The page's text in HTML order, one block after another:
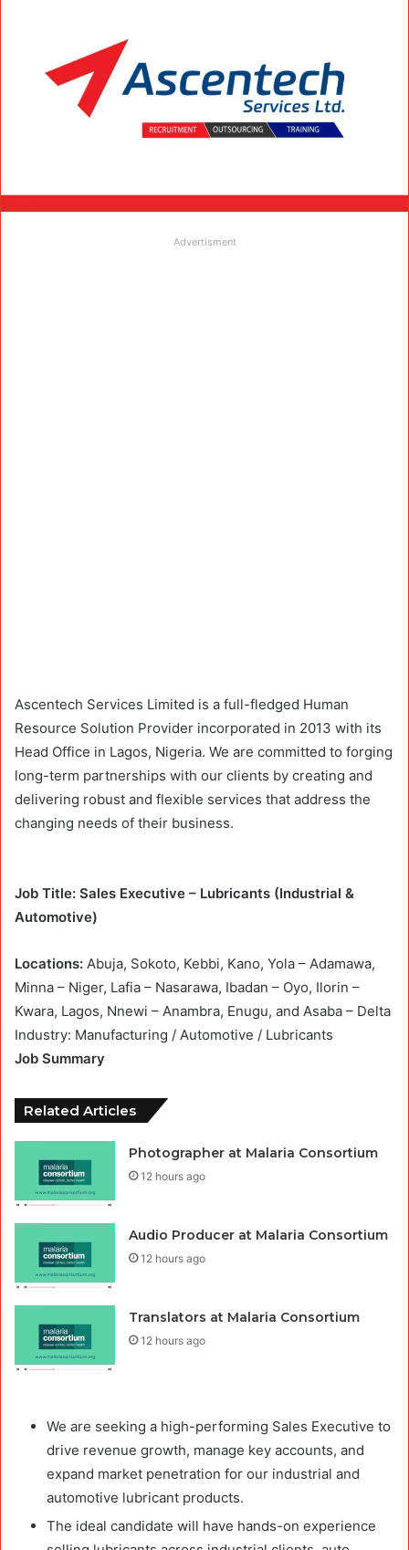
Advertisment
Ascentech Services Limited is a full-fledged Human
Resource Solution Provider incorporated in 2013 with its
Head Office in Lagos, Nigeria. We are committed to forging
long-term partnerships with our clients by creating and
delivering robust and flexible services that address the
changing needs of their business.
Job Title: Sales Executive – Lubricants (Industrial &
Automotive)
Locations: Abuja, Sokoto, Kebbi, Kano, Yola – Adamawa,
Minna – Niger, Lafia – Nasarawa, Ibadan – Oyo, Ilorin –
Kwara, Lagos, Nnewi – Anambra, Enugu, and Asaba – Delta
Industry: Manufacturing / Automotive / Lubricants
Job Summary
Related Articles
Photographer at Malaria Consortium
12 hours ago
Audio Producer at Malaria Consortium
12 hours ago
Translators at Malaria Consortium
12 hours ago
We are seeking a high-performing Sales Executive to
drive revenue growth, manage key accounts, and
expand market penetration for our industrial and
automotive lubricant products.
The ideal candidate will have hands-on experience